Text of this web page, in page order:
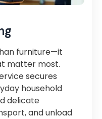
furniture—it
matter most.
secures
household
delicate
and unload